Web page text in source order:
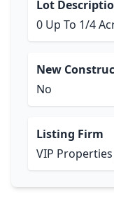
Lot
0 Up To 1/4
New
No
Listing Firm
VIP Properties